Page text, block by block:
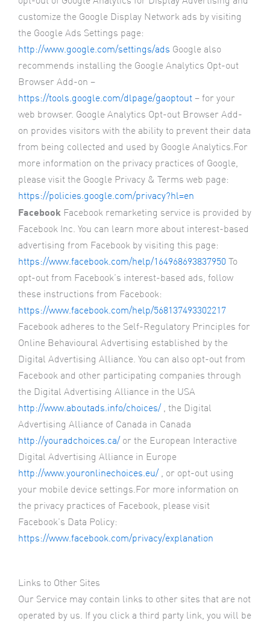
customize the Google Display Network ads by visiting
the Google Ads Settings page:
http://www.google.com/settings/ads Google also
recommends installing the Google Analytics Opt-out
Browser Add-on –
https://tools.google.com/dlpage/gaoptout – for your
web browser. Google Analytics Opt-out Browser Add-
on provides visitors with the ability to prevent their data
from being collected and used by Google Analytics.For
more information on the privacy practices of Google,
please visit the Google Privacy & Terms web page:
https://policies.google.com/privacy?hl=en
Facebook Facebook remarketing service is provided by
Facebook Inc. You can learn more about interest-based
advertising from Facebook by visiting this page:
https://www.facebook.com/help/164968693837950 To
opt-out from Facebook’s interest-based ads, follow
these instructions from Facebook:
https://www.facebook.com/help/568137493302217
Facebook adheres to the Self-Regulatory Principles for
Online Behavioural Advertising established by the
Digital Advertising Alliance. You can also opt-out from
Facebook and other participating companies through
the Digital Advertising Alliance in the USA
http://www.aboutads.info/choices/, the Digital
Advertising Alliance of Canada in Canada
http://youradchoices.ca/or the European Interactive
Digital Advertising Alliance in Europe
http://www.youronlinechoices.eu/, or opt-out using
your mobile device settings.For more information on
the privacy practices of Facebook, please visit
Facebook’s Data Policy:
https://www.facebook.com/privacy/explanation
Links to Other Sites
Our Service may contain links to other sites that are not
operated by us. If you click a third party link, you will be